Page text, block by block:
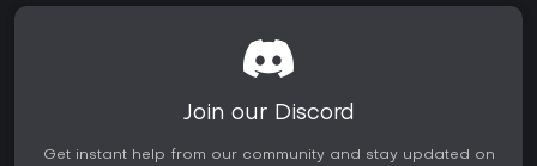
Join our Discord
Get instant help from our community and stay updated on